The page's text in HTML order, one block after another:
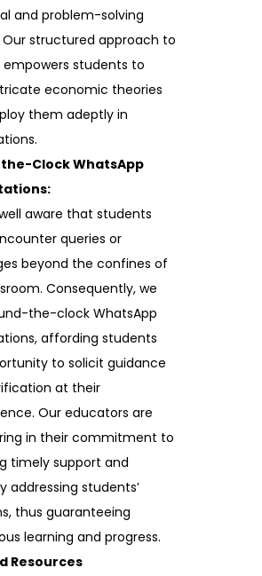
and problem-solving
Our structured approach to
empowers students to
economic theories
them adeptly in
Clock WhatsApp
aware that students
queries or
beyond the confines of
Consequently, we
the-clock WhatsApp
affording students
to solicit guidance
at their
Our educators are
in their commitment to
timely support and
addressing students’
thus guaranteeing
learning and progress.
Resources